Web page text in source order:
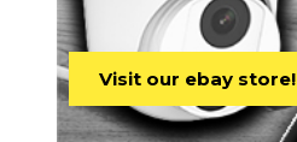
Visit our ebay store!